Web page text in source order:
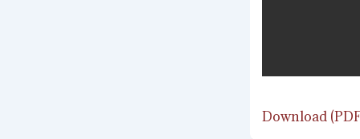
Download